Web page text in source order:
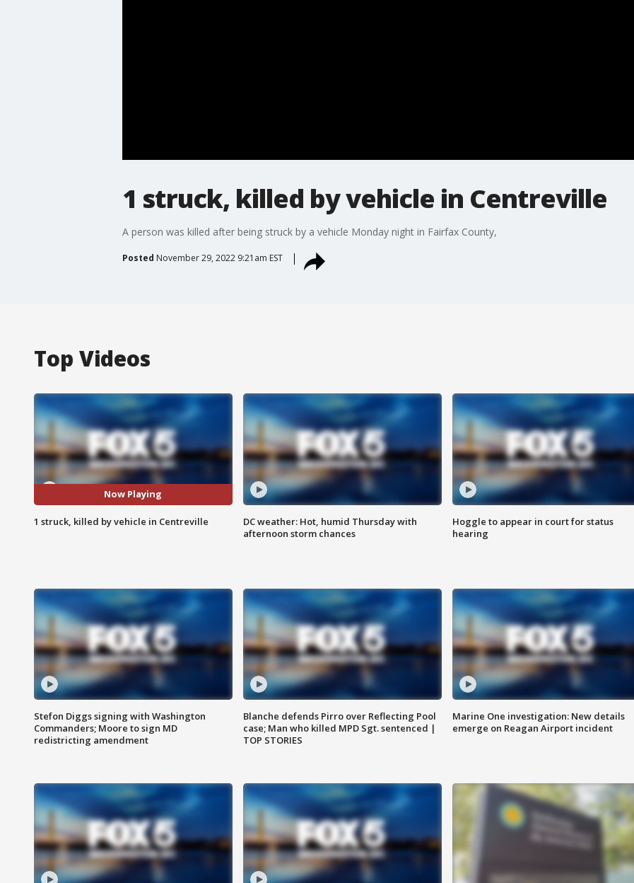
1 struck, killed by vehicle in Centreville
A person was killed after being struck by a vehicle Monday night in Fairfax County,
Posted November 29, 2022 9:21am EST
Top Videos
Now Playing
1 struck, killed by vehicle in Centreville
DC weather: Hot, humid Thursday with
afternoon storm chances
Hoggle to appear in court for status
hearing
Stefon Diggs signing with Washington
Commanders; Moore to sign MD
redistricting amendment
Blanche defends Pirro over Reflecting Pool
case; Man who killed MPD Sgt. sentenced |
TOP STORIES
Marine One investigation: New details
emerge on Reagan Airport incident